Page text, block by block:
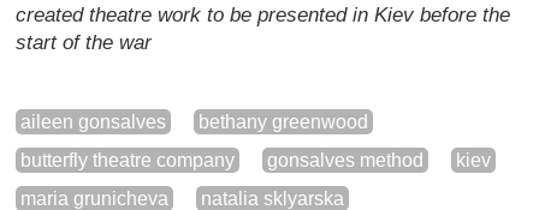
created theatre work to be presented in Kiev before the
start of the war
aileen gonsalves
bethany greenwood
butterfly theatre company
gonsalves method
kiev
maria grunicheva
natalia sklyarska